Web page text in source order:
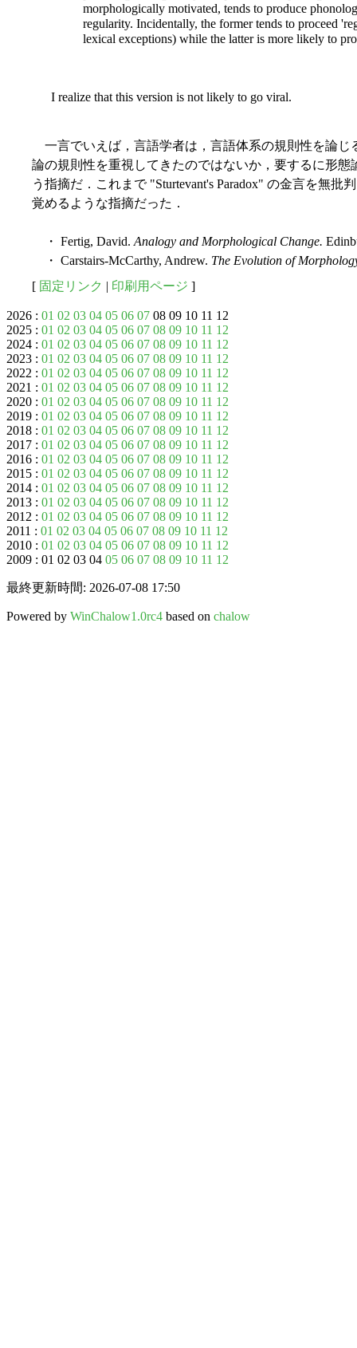
morphologically motivated, tends to produce
regularity. Incidentally, the former tends to proceed
lexical exceptions) while the latter is more likely to
I realize that this version is not likely to go viral.
一言でいえば，言語学者は，言語体系の規則性を論じ
論の規則性を重視してきたのではないか，要するに形
う指摘だ．これまで "Sturtevant's Paradox" の金言を無
覚めるような指摘だった．
・ Fertig, David. Analogy and Morphological Change.
・ Carstairs-McCarthy, Andrew. The Evolution of
[ 固定リンク | 印刷用ページ ]
2026 : 01 02 03 04 05 06 07 08 09 10 11 12
2025 : 01 02 03 04 05 06 07 08 09 10 11 12
2024 : 01 02 03 04 05 06 07 08 09 10 11 12
2023 : 01 02 03 04 05 06 07 08 09 10 11 12
2022 : 01 02 03 04 05 06 07 08 09 10 11 12
2021 : 01 02 03 04 05 06 07 08 09 10 11 12
2020 : 01 02 03 04 05 06 07 08 09 10 11 12
2019 : 01 02 03 04 05 06 07 08 09 10 11 12
2018 : 01 02 03 04 05 06 07 08 09 10 11 12
2017 : 01 02 03 04 05 06 07 08 09 10 11 12
2016 : 01 02 03 04 05 06 07 08 09 10 11 12
2015 : 01 02 03 04 05 06 07 08 09 10 11 12
2014 : 01 02 03 04 05 06 07 08 09 10 11 12
2013 : 01 02 03 04 05 06 07 08 09 10 11 12
2012 : 01 02 03 04 05 06 07 08 09 10 11 12
2011 : 01 02 03 04 05 06 07 08 09 10 11 12
2010 : 01 02 03 04 05 06 07 08 09 10 11 12
2009 : 01 02 03 04 05 06 07 08 09 10 11 12
最終更新時間: 2026-07-08 17:50
Powered by WinChalow1.0rc4 based on chalow